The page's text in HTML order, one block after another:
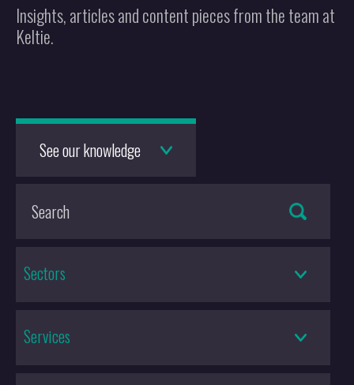
Insights, articles and content pieces from the team at
Keltie.
See our knowledge
Sectors
Services